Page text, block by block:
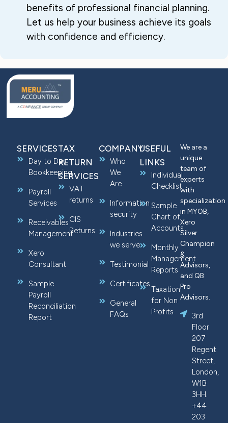
benefits of professional financial planning.
Let us help your business achieve its goals
with confidence and efficiency.
SERVICES
Day to Day
Bookkeeping
Payroll
Services
Receivables
Management
Xero
Consultant
Sample
Payroll
Reconciliation
Report
TAX
RETURN
SERVICES
VAT
returns
CIS
Returns
COMPANY
Who
We
Are
Information
security
Industries
we serve
Testimonial
Certificates
General
FAQs
USEFUL
LINKS
Individual
Checklist
Sample
Chart of
Accounts
Monthly
Management
Reports
Taxation
for Non
Profits
We are a
unique
team of
experts
with
specialization
in MYOB,
Xero
Silver
Champion
&
Advisors,
and QB
Pro
Advisors.
3rd
Floor
207
Regent
Street,
London,
W1B
3HH.
+44
203